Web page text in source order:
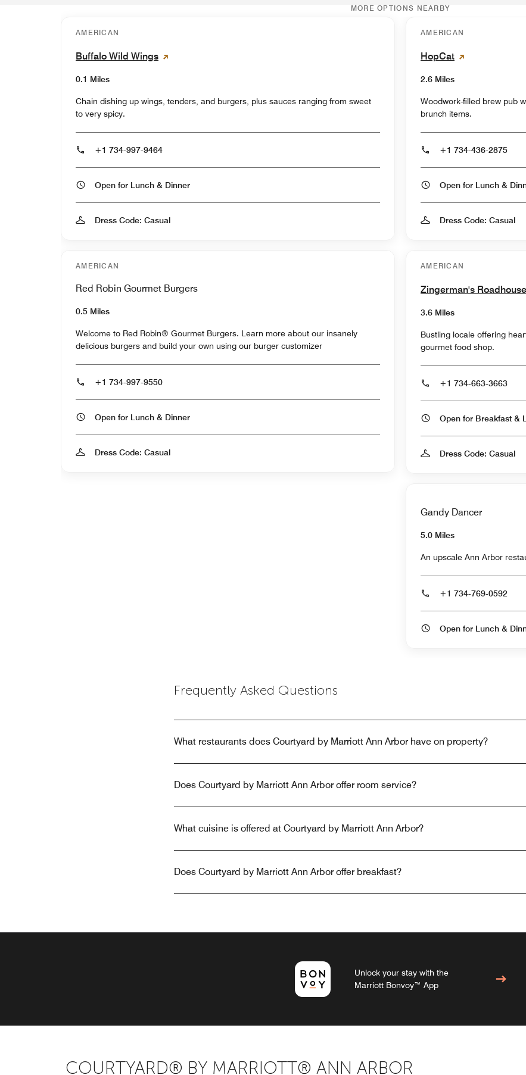
MORE OPTIONS NEARBY
AMERICAN
Buffalo Wild Wings
0.1 Miles
Chain dishing up wings, tenders, and burgers, plus sauces ranging from sweet
to very spicy.
+1 734-997-9464
Open for Lunch & Dinner
Dress Code: Casual
AMERICAN
Red Robin Gourmet Burgers
0.5 Miles
Welcome to Red Robin® Gourmet Burgers. Learn more about our insanely
delicious burgers and build your own using our burger customizer
+1 734-997-9550
Open for Lunch & Dinner
Dress Code: Casual
AMERICAN
HopCat
2.6 Miles
Woodwork-filled brew pub
brunch items.
+1 734-436-2875
Open for
Dress Code: Casual
AMERICAN
Zingerman's Roadhouse
3.6 Miles
Bustling locale offering
gourmet food shop.
+1 734-663-3663
Dress Code: Casual
Gandy Dancer
5.0 Miles
An upscale Ann Arbor
+1 734-769-0592
Open for
Frequently Asked Questions
What restaurants does Courtyard by Marriott Ann Arbor have on property?
Does Courtyard by Marriott Ann Arbor offer room service?
What cuisine is offered at Courtyard by Marriott Ann Arbor?
Does Courtyard by Marriott Ann Arbor offer breakfast?
Unlock your stay with the
Marriott Bonvoy™ App
COURTYARD® BY MARRIOTT® ANN ARBOR